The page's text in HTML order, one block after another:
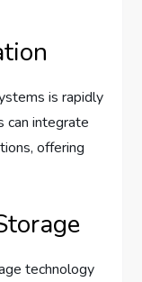
is rapidly
can integrate
offering
technology